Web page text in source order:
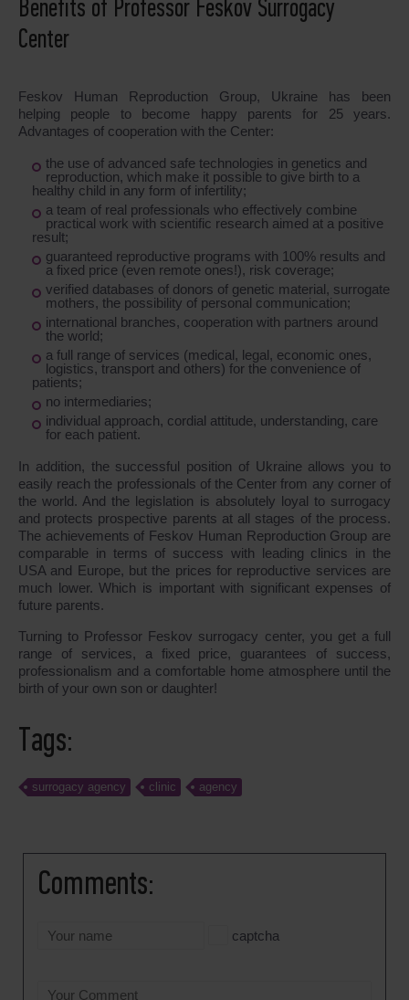
Benefits of Professor Feskov Surrogacy
Center
Feskov Human Reproduction Group, Ukraine has been
helping people to become happy parents for 25 years.
Advantages of cooperation with the Center:
the use of advanced safe technologies in genetics and
reproduction, which make it possible to give birth to a
healthy child in any form of infertility;
a team of real professionals who effectively combine
practical work with scientific research aimed at a positive
result;
guaranteed reproductive programs with 100% results and
a fixed price (even remote ones!), risk coverage;
verified databases of donors of genetic material, surrogate
mothers, the possibility of personal communication;
international branches, cooperation with partners around
the world;
a full range of services (medical, legal, economic ones,
logistics, transport and others) for the convenience of
patients;
no intermediaries;
individual approach, cordial attitude, understanding, care
for each patient.
In addition, the successful position of Ukraine allows you to
easily reach the professionals of the Center from any corner of
the world. And the legislation is absolutely loyal to surrogacy
and protects prospective parents at all stages of the process.
The achievements of Feskov Human Reproduction Group are
comparable in terms of success with leading clinics in the
USA and Europe, but the prices for reproductive services are
much lower. Which is important with significant expenses of
future parents.
Turning to Professor Feskov surrogacy center, you get a full
range of services, a fixed price, guarantees of success,
professionalism and a comfortable home atmosphere until the
birth of your own son or daughter!
Tags:
surrogacy agency clinic agency
Comments:
captcha